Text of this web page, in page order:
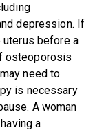
depression. If
uterus before a
osteoporosis
need to
is necessary
A woman
a